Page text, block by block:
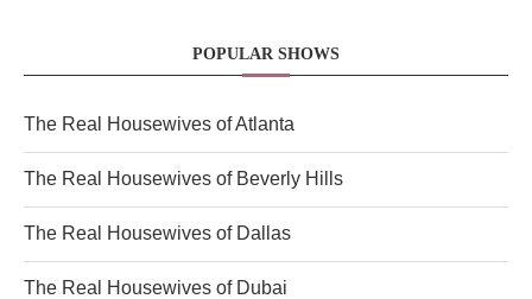
POPULAR SHOWS
The Real Housewives of Atlanta
The Real Housewives of Beverly Hills
The Real Housewives of Dallas
The Real Housewives of Dubai